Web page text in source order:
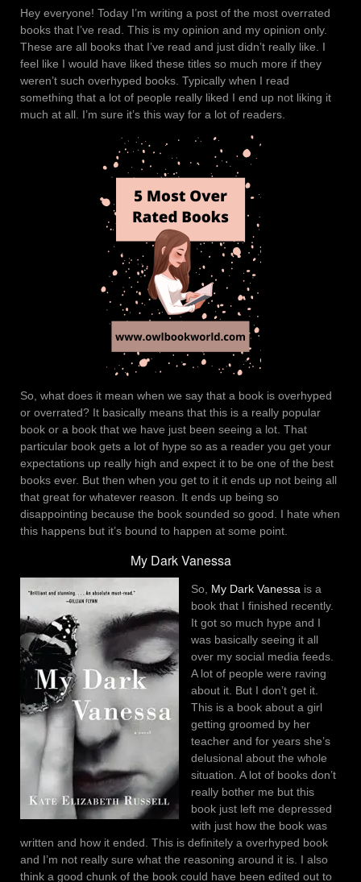
Hey everyone! Today I’m writing a post of the most overrated
books that I’ve read. This is my opinion and my opinion only.
These are all books that I’ve read and just didn’t really like. I
feel like I would have liked these titles so much more if they
weren’t such overhyped books. Typically when I read
something that a lot of people really liked I end up not liking it
much at all. I’m sure it’s this way for a lot of readers.
So, what does it mean when we say that a book is overhyped
or overrated? It basically means that this is a really popular
book or a book that we have just been seeing a lot. That
particular book gets a lot of hype so as a reader you get your
expectations up really high and expect it to be one of the best
books ever. But then when you get to it it ends up not being all
that great for whatever reason. It ends up being so
disappointing because the book sounded so good. I hate when
this happens but it’s bound to happen at some point.
My Dark Vanessa
So, My Dark Vanessa is a
book that I finished recently.
It got so much hype and I
was basically seeing it all
over my social media feeds.
A lot of people were raving
about it. But I don’t get it.
This is a book about a girl
getting groomed by her
teacher and for years she’s
delusional about the whole
situation. A lot of books don’t
really bother me but this
book just left me depressed
with just how the book was
written and how it ended. This is definitely a overhyped book
and I’m not really sure what the reasoning around it is. I also
think a good chunk of the book could have been edited out to